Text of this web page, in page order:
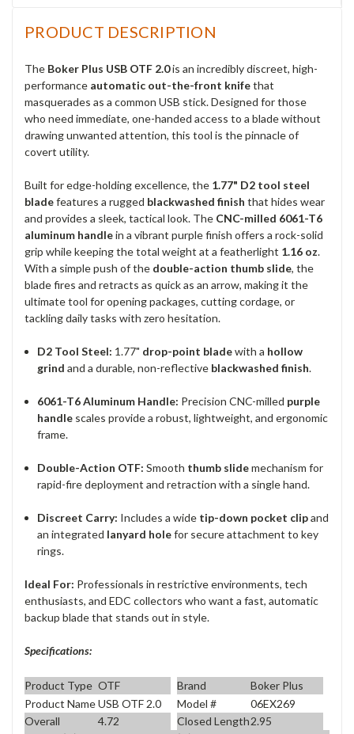
PRODUCT DESCRIPTION
The Boker Plus USB OTF 2.0is an incredibly discreet, high-
performance automatic out-the-front knifethat
masquerades as a common USB stick. Designed for those
who need immediate, one-handed access to a blade without
drawing unwanted attention, this tool is the pinnacle of
covert utility.
Built for edge-holding excellence, the 1.77" D2 tool steel
bladefeatures a rugged blackwashed finish that hides wear
and provides a sleek, tactical look. The CNC-milled 6061-T6
aluminum handlein a vibrant purple finish offers a rock-solid
grip while keeping the total weight at a featherlight 1.16 oz.
With a simple push of the double-action thumb slide, the
blade fires and retracts as quick as an arrow, making it the
ultimate tool for opening packages, cutting cordage, or
tackling daily tasks with zero hesitation.
D2 Tool Steel: 1.77" drop-point bladewith a hollow
grind and a durable, non-reflective blackwashed finish.
6061-T6 Aluminum Handle: Precision CNC-milled purple
handle scales provide a robust, lightweight, and ergonomic
frame.
Double-Action OTF: Smooth thumb slidemechanism for
rapid-fire deployment and retraction with a single hand.
Discreet Carry: Includes a wide tip-down pocket clipand
an integrated lanyard holefor secure attachment to key
rings.
Ideal For: Professionals in restrictive environments, tech
enthusiasts, and EDC collectors who want a fast, automatic
backup blade that stands out in style.
Specifications:
Product Type OTF Brand
Boker Plus
Product NameUSB OTF 2.0 Model #
06EX269
Overall
4.72
Closed Length2.95